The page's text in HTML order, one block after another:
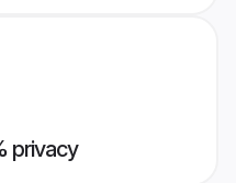
privacy